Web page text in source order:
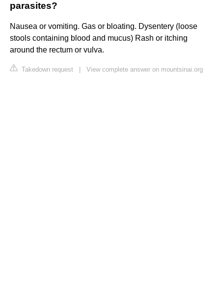
parasites?
Nausea or vomiting. Gas or bloating. Dysentery (loose
stools containing blood and mucus) Rash or itching
around the rectum or vulva.
Takedown request View complete answer on mountsinai.org